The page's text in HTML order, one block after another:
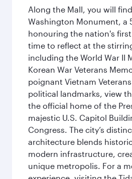
Along the Mall, you will
Washington Monument, a
honouring the nation's
time to reflect at the
including the World War II
Korean War Veterans
poignant Vietnam
political landmarks, view
the official home of the
majestic U.S. Capitol
Congress. The city’s
architecture blends
modern infrastructure,
unique metropolis. For a